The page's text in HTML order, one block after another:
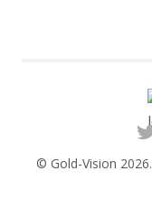
© Gold-Vision 2026.